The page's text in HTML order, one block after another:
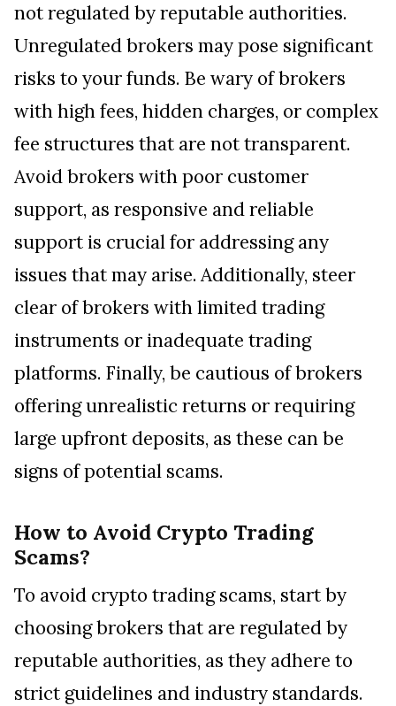
not regulated by reputable authorities.
Unregulated brokers may pose significant
risks to your funds. Be wary of brokers
with high fees, hidden charges, or complex
fee structures that are not transparent.
Avoid brokers with poor customer
support, as responsive and reliable
support is crucial for addressing any
issues that may arise. Additionally, steer
clear of brokers with limited trading
instruments or inadequate trading
platforms. Finally, be cautious of brokers
offering unrealistic returns or requiring
large upfront deposits, as these can be
signs of potential scams.
How to Avoid Crypto Trading
Scams?
To avoid crypto trading scams, start by
choosing brokers that are regulated by
reputable authorities, as they adhere to
strict guidelines and industry standards.